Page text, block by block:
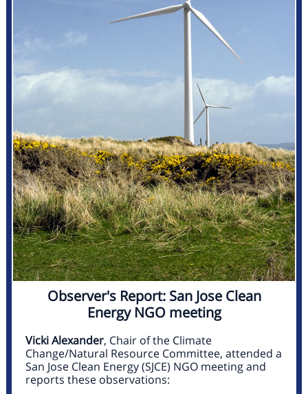
Observer's Report: San Jose Clean
Energy NGO meeting
Vicki Alexander, Chair of the Climate
Change/Natural Resource Committee, attended a
San Jose Clean Energy (SJCE) NGO meeting and
reports these observations: